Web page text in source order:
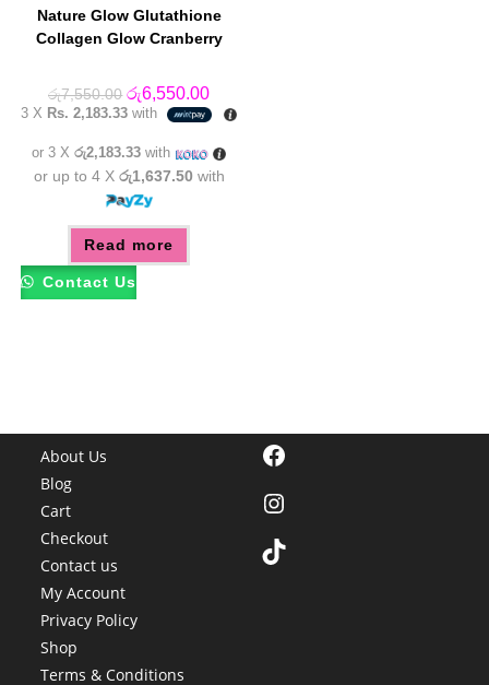
Nature Glow Glutathione
Collagen Glow Cranberry
රු7,550.00 Original
price
was:
රු6,550.00Current
price
is:
3 X Rs. 2,183.33 with
or 3 Xරු2,183.33 with
or up to 4 X රු1,637.50 with
Read more
Contact Us
About Us
Blog
Cart
Checkout
Contact us
My Account
Privacy Policy
Shop
Terms & Conditions
Facebook
Instagram
TikTok